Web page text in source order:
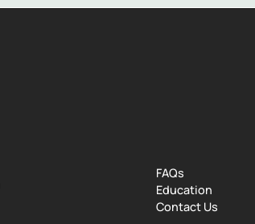
FAQs
Education
Contact Us